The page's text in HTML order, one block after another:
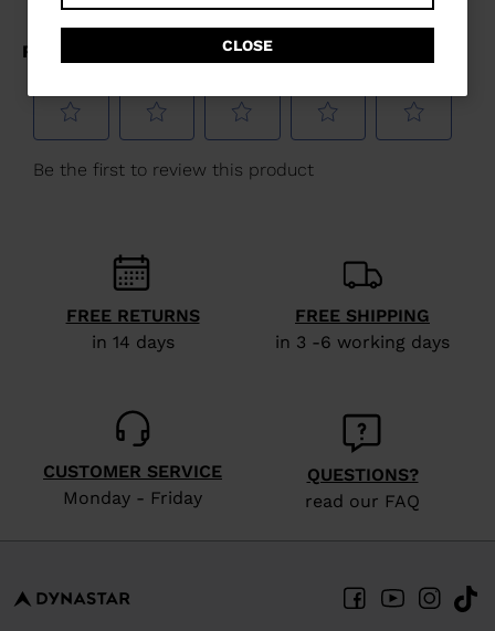
website
version
for
Norway.
We
website
version
States.
CLOSE
FREE RETURNS
in 14 days
FREE SHIPPING
in 3 -6 working days
CUSTOMER SERVICE
Monday - Friday
QUESTIONS?
read our FAQ